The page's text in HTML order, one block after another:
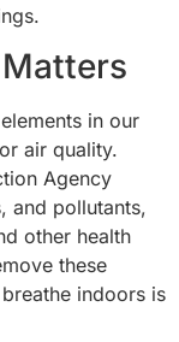
in our
air quality.
Agency
and pollutants,
other health
these
indoors is